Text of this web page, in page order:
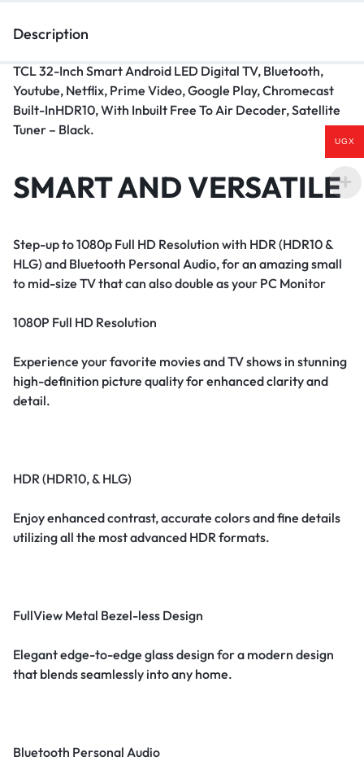
Description
TCL 32-Inch Smart Android LED Digital TV, Bluetooth,
Youtube, Netflix, Prime Video, Google Play, Chromecast
Built-InHDR10, With Inbuilt Free To Air Decoder, Satellite
Tuner – Black.
SMART AND VERSATILE
Step-up to 1080p Full HD Resolution with HDR (HDR10 &
HLG) and Bluetooth Personal Audio, for an amazing small
to mid-size TV that can also double as your PC Monitor
1080P Full HD Resolution
Experience your favorite movies and TV shows in stunning
high-definition picture quality for enhanced clarity and
detail.
HDR (HDR10, & HLG)
Enjoy enhanced contrast, accurate colors and fine details
utilizing all the most advanced HDR formats.
FullView Metal Bezel-less Design
Elegant edge-to-edge glass design for a modern design
that blends seamlessly into any home.
Bluetooth Personal Audio
UGX